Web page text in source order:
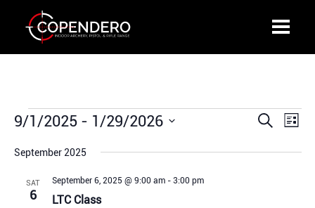
Events
Events
and
Search
List
9/1/2025 - 1/29/2026
date.
September 2025
SAT
6 LTC Class
September 6, 2025 @ 9:00 am-3:00 pm